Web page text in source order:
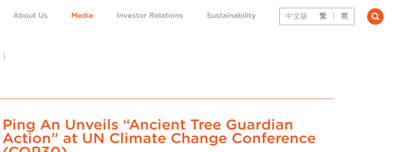
About Us Media Investor Relations Sustainability 中文版 繁 简
Ping An Unveils “Ancient Tree Guardian
Action” at UN Climate Change Conference